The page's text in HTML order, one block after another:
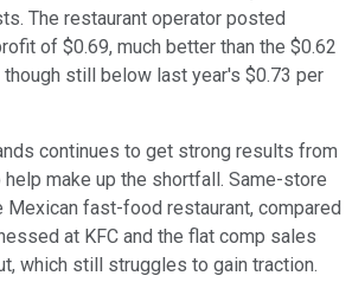
The restaurant operator posted
of $0.69, much better than the $0.62
still below last year's $0.73 per
continues to get strong results from
help make up the shortfall. Same-store
Mexican fast-food restaurant, compared
at KFC and the flat comp sales
which still struggles to gain traction.